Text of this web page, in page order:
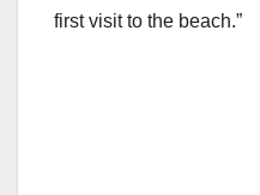
first visit to the beach.”